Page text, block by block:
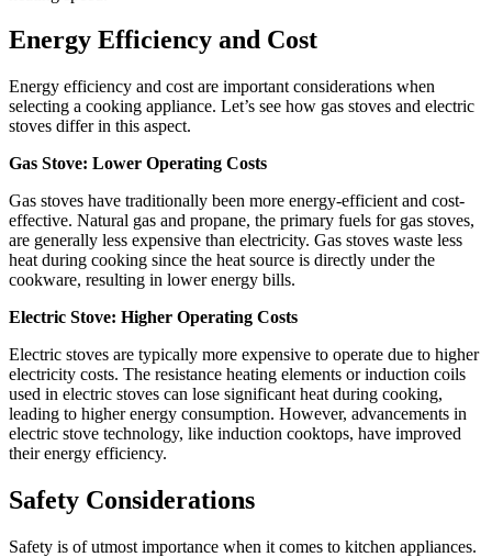
Energy Efficiency and Cost
Energy efficiency and cost are important considerations when
selecting a cooking appliance. Let’s see how gas stoves and electric
stoves differ in this aspect.
Gas Stove: Lower Operating Costs
Gas stoves have traditionally been more energy-efficient and cost-
effective. Natural gas and propane, the primary fuels for gas stoves,
are generally less expensive than electricity. Gas stoves waste less
heat during cooking since the heat source is directly under the
cookware, resulting in lower energy bills.
Electric Stove: Higher Operating Costs
Electric stoves are typically more expensive to operate due to higher
electricity costs. The resistance heating elements or induction coils
used in electric stoves can lose significant heat during cooking,
leading to higher energy consumption. However, advancements in
electric stove technology, like induction cooktops, have improved
their energy efficiency.
Safety Considerations
Safety is of utmost importance when it comes to kitchen appliances.